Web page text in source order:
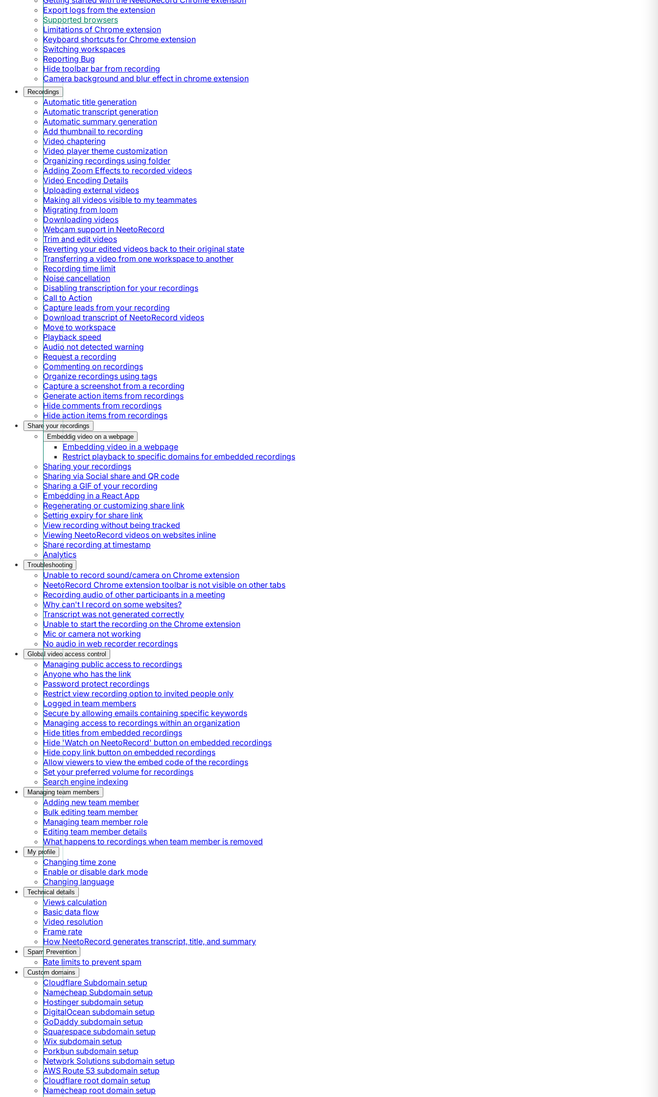
Export logs from the extension
Supported browsers
Limitations of Chrome extension
Keyboard shortcuts for Chrome extension
Switching workspaces
Reporting Bug
Hide toolbar bar from recording
Camera background and blur effect in chrome extension
Recordings
Automatic title generation
Automatic transcript generation
Automatic summary generation
Add thumbnail to recording
Video chaptering
Video player theme customization
Organizing recordings using folder
Adding Zoom Effects to recorded videos
Video Encoding Details
Uploading external videos
Making all videos visible to my teammates
Migrating from loom
Downloading videos
Webcam support in NeetoRecord
Trim and edit videos
Reverting your edited videos back to their original state
Transferring a video from one workspace to another
Recording time limit
Noise cancellation
Disabling transcription for your recordings
Call to Action
Capture leads from your recording
Download transcript of NeetoRecord videos
Move to workspace
Playback speed
Audio not detected warning
Request a recording
Commenting on recordings
Organize recordings using tags
Capture a screenshot from a recording
Generate action items from recordings
Hide comments from recordings
Hide action items from recordings
Share your recordings
Embeddig video on a webpage
Embedding video in a webpage
Restrict playback to specific domains for embedded recordings
Sharing your recordings
Sharing via Social share and QR code
Sharing a GIF of your recording
Embedding in a React App
Regenerating or customizing share link
Setting expiry for share link
View recording without being tracked
Viewing NeetoRecord videos on websites inline
Share recording at timestamp
Analytics
Troubleshooting
Unable to record sound/camera on Chrome extension
NeetoRecord Chrome extension toolbar is not visible on other tabs
Recording audio of other participants in a meeting
Why can't I record on some websites?
Transcript was not generated correctly
Unable to start the recording on the Chrome extension
Mic or camera not working
No audio in web recorder recordings
Global video access control
Managing public access to recordings
Anyone who has the link
Password protect recordings
Restrict view recording option to invited people only
Logged in team members
Secure by allowing emails containing specific keywords
Managing access to recordings within an organization
Hide titles from embedded recordings
Hide 'Watch on NeetoRecord' button on embedded recordings
Hide copy link button on embedded recordings
Allow viewers to view the embed code of the recordings
Set your preferred volume for recordings
Search engine indexing
Managing team members
Adding new team member
Bulk editing team member
Managing team member role
Editing team member details
What happens to recordings when team member is removed
My profile
Changing time zone
Enable or disable dark mode
Changing language
Technical details
Views calculation
Basic data flow
Video resolution
Frame rate
How NeetoRecord generates transcript, title, and summary
Spam Prevention
Rate limits to prevent spam
Custom domains
Cloudflare Subdomain setup
Namecheap Subdomain setup
Hostinger subdomain setup
DigitalOcean subdomain setup
GoDaddy subdomain setup
Squarespace subdomain setup
Wix subdomain setup
Porkbun subdomain setup
Network Solutions subdomain setup
AWS Route 53 subdomain setup
Cloudflare root domain setup
Namecheap root domain setup